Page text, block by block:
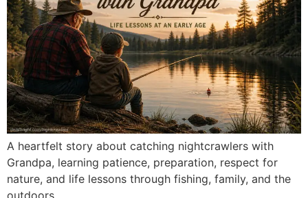
A heartfelt story about catching nightcrawlers with
Grandpa, learning patience, preparation, respect for
nature, and life lessons through fishing, family, and the
outdoors.